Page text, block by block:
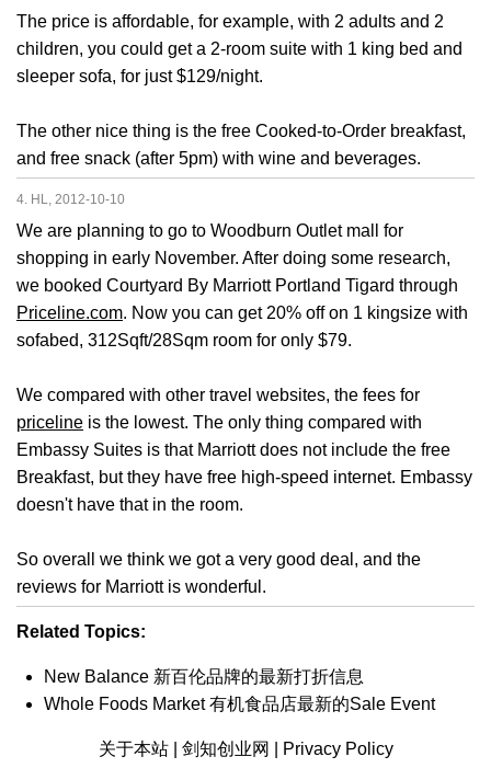
The price is affordable, for example, with 2 adults and 2
children, you could get a 2-room suite with 1 king bed and
sleeper sofa, for just $129/night.
The other nice thing is the free Cooked-to-Order breakfast,
and free snack (after 5pm) with wine and beverages.
4. HL, 2012-10-10
We are planning to go to Woodburn Outlet mall for
shopping in early November. After doing some research,
we booked Courtyard By Marriott Portland Tigard through
Priceline.com. Now you can get 20% off on 1 kingsize with
sofabed, 312Sqft/28Sqm room for only $79.
We compared with other travel websites, the fees for
priceline is the lowest. The only thing compared with
Embassy Suites is that Marriott does not include the free
Breakfast, but they have free high-speed internet. Embassy
doesn't have that in the room.
So overall we think we got a very good deal, and the
reviews for Marriott is wonderful.
Related Topics:
New Balance 新百伦品牌的最新打折信息
Whole Foods Market 有机食品店最新的Sale Event
关于本站 | 剑知创业网 | Privacy Policy